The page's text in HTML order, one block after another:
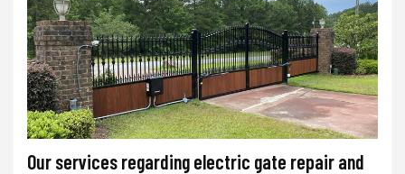
Our services regarding electric gate repair and